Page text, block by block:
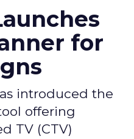
Pexels.
Business
7/0 optimisation
the case of MAËLYS